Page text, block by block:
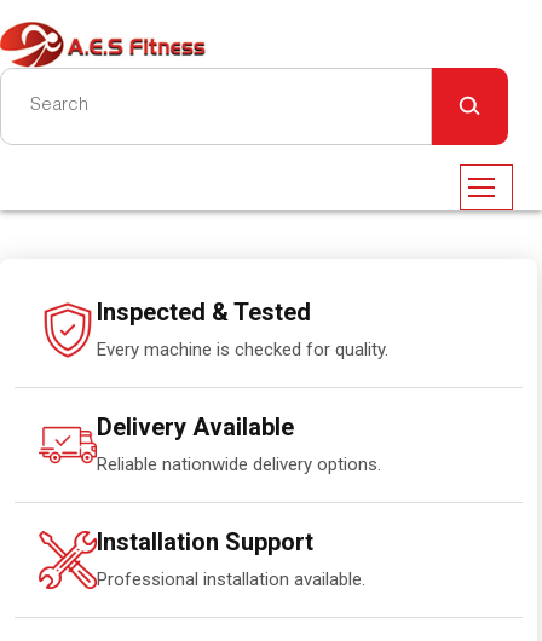
Inspected & Tested
Every machine is checked for quality.
Delivery Available
Reliable nationwide delivery options.
Installation Support
Professional installation available.